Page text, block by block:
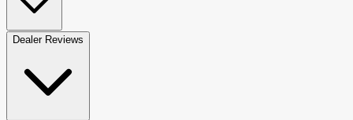
Dealer Reviews